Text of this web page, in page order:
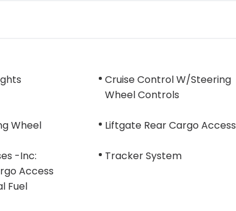
Cruise Control W/Steering
Wheel Controls
Wheel Liftgate Rear Cargo Access
-Inc:
Access
Fuel
Tracker System